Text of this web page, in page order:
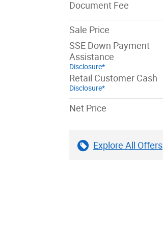
Document Fee
Sale Price
SSE Down Payment
Assistance
Disclosure*
Retail Customer Cash
Disclosure*
Net Price
Explore All Offers